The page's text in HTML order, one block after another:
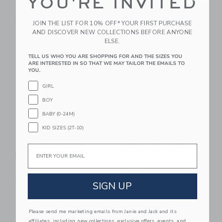
CA$ 228.00 CA$ 148.00
Link
TRVL Design Play
Ball Stow It Dopp Bag
CA$ 32.00
Sugar Paper Mini
Stripe
Free Shipping
Link Link Link
JOIN THE LIST FOR 10% OFF* YOUR FIRST PURCHASE
AND DISCOVER NEW COLLECTIONS BEFORE ANYONE
ELSE.
TELL US WHO YOU ARE SHOPPING FOR AND THE SIZES YOU
ARE INTERESTED IN SO THAT WE MAY TAILOR THE EMAILS TO
YOU.
GIRL
BOY
BABY (0-24M)
KID SIZES (2T-10)
Email
SIGN UP
Please send me marketing emails from Janie and Jack and its